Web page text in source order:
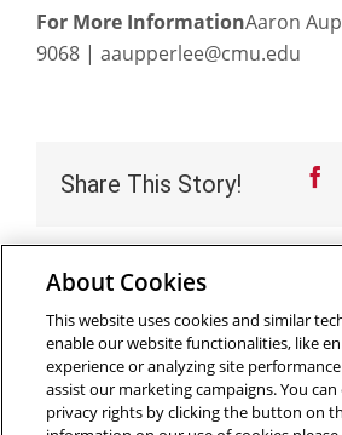
For More InformationAaron
9068 | aaupperlee@cmu.edu
Share This Story!
About Cookies
This website uses cookies and similar
enable our website functionalities, like
experience or analyzing site
assist our marketing campaigns. You
privacy rights by clicking the button on